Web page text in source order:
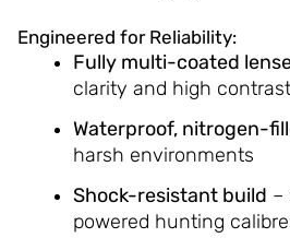
Engineered for Reliability:
Fully multi-coated
clarity and high contrast
Waterproof, nitrogen-
harsh environments
Shock-resistant build –
powered hunting